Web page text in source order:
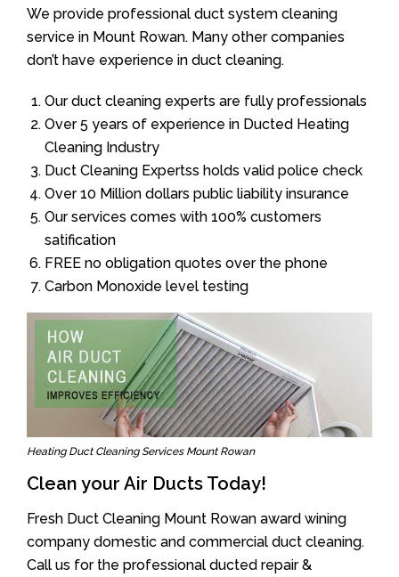
We provide professional duct system cleaning
service in Mount Rowan. Many other companies
don’t have experience in duct cleaning.
Our duct cleaning experts are fully professionals
Over 5 years of experience in Ducted Heating
Cleaning Industry
Duct Cleaning Expertss holds valid police check
Over 10 Million dollars public liability insurance
Our services comes with 100% customers
satification
FREE no obligation quotes over the phone
Carbon Monoxide level testing
Heating Duct Cleaning Services Mount Rowan
Clean your Air Ducts Today!
Fresh Duct Cleaning Mount Rowan award wining
company domestic and commercial duct cleaning.
Call us for the professional ducted repair &